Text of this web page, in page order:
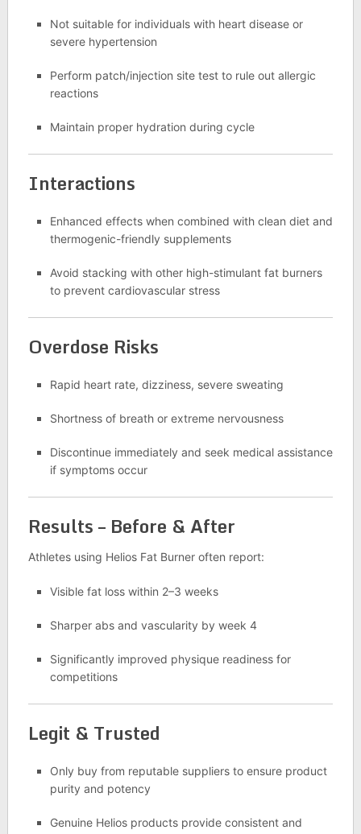
Not suitable for individuals with heart disease or
severe hypertension
Perform patch/injection site test to rule out allergic
reactions
Maintain proper hydration during cycle
Interactions
Enhanced effects when combined with clean diet and
thermogenic-friendly supplements
Avoid stacking with other high-stimulant fat burners
to prevent cardiovascular stress
Overdose Risks
Rapid heart rate, dizziness, severe sweating
Shortness of breath or extreme nervousness
Discontinue immediately and seek medical assistance
if symptoms occur
Results – Before & After
Athletes using Helios Fat Burner often report:
Visible fat loss within 2–3 weeks
Sharper abs and vascularity by week 4
Significantly improved physique readiness for
competitions
Legit & Trusted
Only buy from reputable suppliers to ensure product
purity and potency
Genuine Helios products provide consistent and